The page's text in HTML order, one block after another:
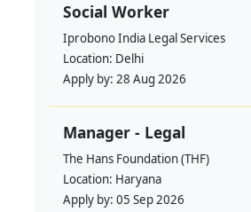
Social Worker
Iprobono India Legal Services
Location: Delhi
Apply by: 28 Aug 2026
Manager - Legal
The Hans Foundation (THF)
Location: Haryana
Apply by: 05 Sep 2026